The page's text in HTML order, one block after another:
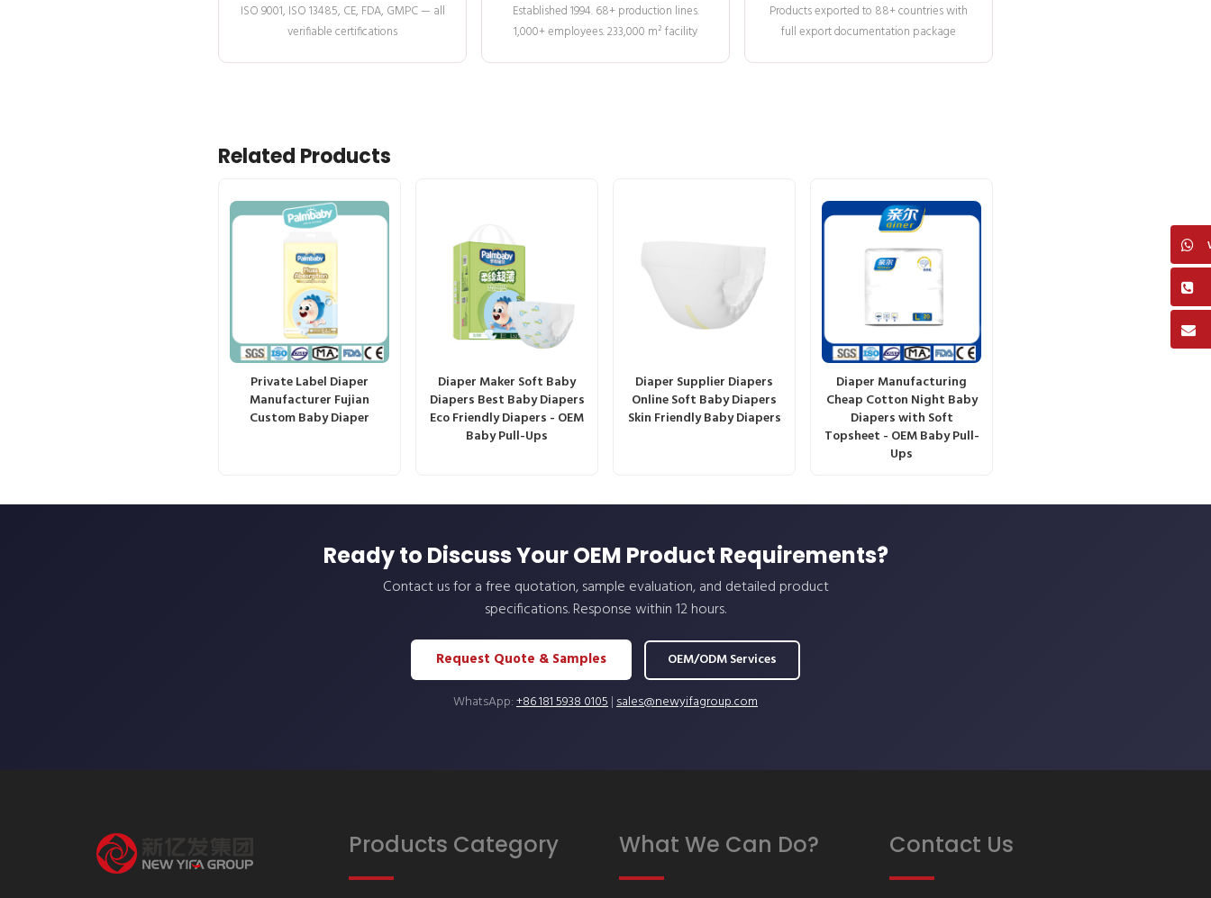
ISO 9001, ISO 13485, CE, FDA, GMPC — all
verifiable certifications
Established 1994. 68+ production lines.
1,000+ employees. 233,000 m² facility
Products exported to 88+ countries with
full export documentation package
Related Products
Private Label Diaper
Manufacturer Fujian
Custom Baby Diaper
Diaper Maker Soft Baby
Diapers Best Baby Diapers
Eco Friendly Diapers - OEM
Baby Pull-Ups
Diaper Supplier Diapers
Online Soft Baby Diapers
Skin Friendly Baby Diapers
Diaper Manufacturing
Cheap Cotton Night Baby
Diapers with Soft
Topsheet - OEM Baby Pull-
Ups
Ready to Discuss Your OEM Product Requirements?
Contact us for a free quotation, sample evaluation, and detailed product
specifications. Response within 12 hours.
Request Quote & Samples OEM/ODM Services
WhatsApp:+86 181 5938 0105|sales@newyifagroup.com
Products Category What We Can Do? Contact Us